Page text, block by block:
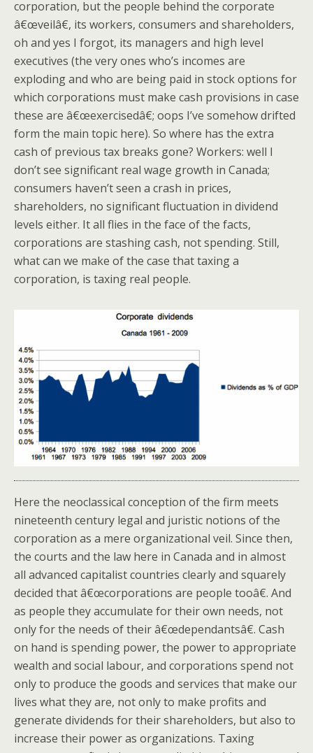
corporation, but the people behind the corporate
â€œveilâ€, its workers, consumers and shareholders,
oh and yes I forgot, its managers and high level
executives (the very ones who’s incomes are
exploding and who are being paid in stock options for
which corporations must make cash provisions in case
these are â€œexercisedâ€; oops I’ve somehow drifted
form the main topic here). So where has the extra
cash of previous tax breaks gone? Workers: well I
don’t see significant real wage growth in Canada;
consumers haven’t seen a crash in prices,
shareholders, no significant fluctuation in dividend
levels either. It all flies in the face of the facts,
corporations are stashing cash, not spending. Still,
what can we make of the case that taxing a
corporation, is taxing real people.
Here the neoclassical conception of the firm meets
nineteenth century legal and juristic notions of the
corporation as a mere organizational veil. Since then,
the courts and the law here in Canada and in almost
all advanced capitalist countries clearly and squarely
decided that â€œcorporations are people tooâ€. And
as people they accumulate for their own needs, not
only for the needs of their â€œdependantsâ€. Cash
on hand is spending power, the power to appropriate
wealth and social labour, and corporations spend not
only to produce the goods and services that make our
lives what they are, not only to make profits and
generate dividends for their shareholders, but also to
increase their power as organizations. Taxing